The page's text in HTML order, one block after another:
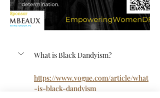
What is Black Dandyism?
https://www.vogue.com/article/what
-is-black-dandyism